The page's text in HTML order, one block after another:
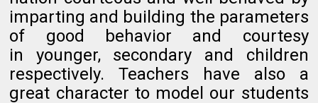
imparting and building the parameters
of good behavior and courtesy
in younger, secondary and children
respectively. Teachers have also a
great character to model our students